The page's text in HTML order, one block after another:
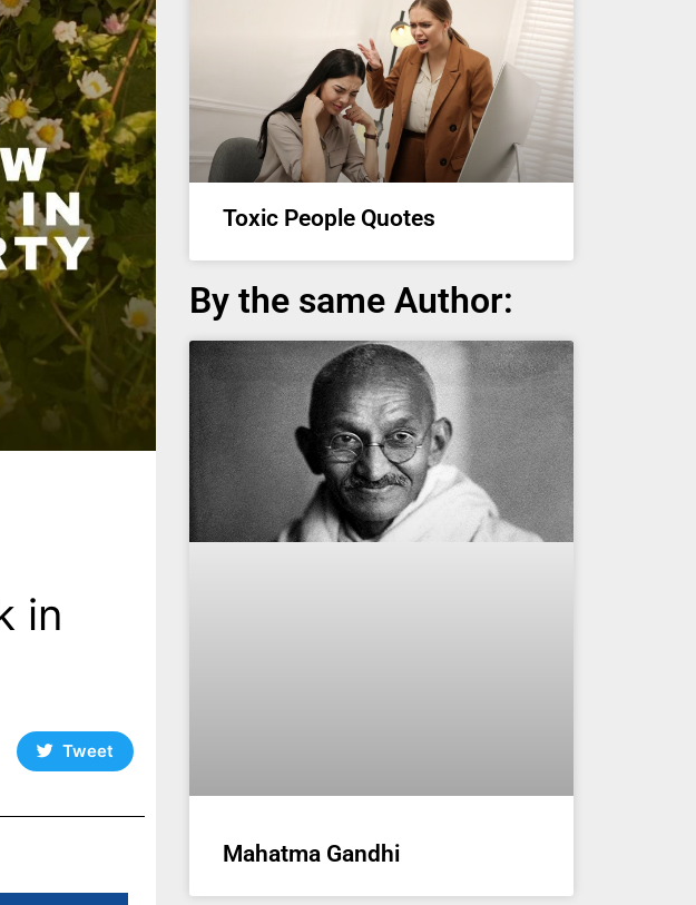
in
Tweet
Toxic People Quotes
By the same Author:
Mahatma Gandhi